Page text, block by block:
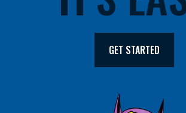
GET STARTED